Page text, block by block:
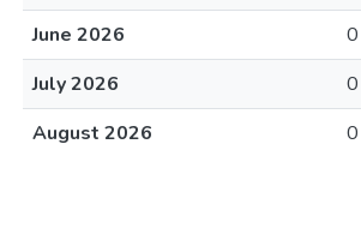
June 2026
0
July 2026
0
August 2026
0